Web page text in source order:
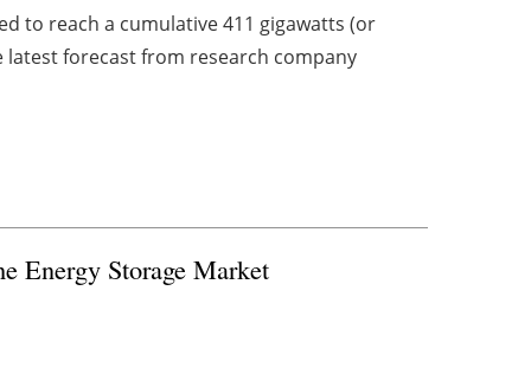
to reach a cumulative 411 gigawatts (or
latest forecast from research company
Energy Storage Market